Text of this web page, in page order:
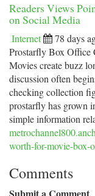
Readers Views
on Social Media
Internet 78 days
Prostarfly Box Office
Movies create buzz
discussion often
checking collection
prostarfly has grown
simple information
worth-for-movie-box-
Comments